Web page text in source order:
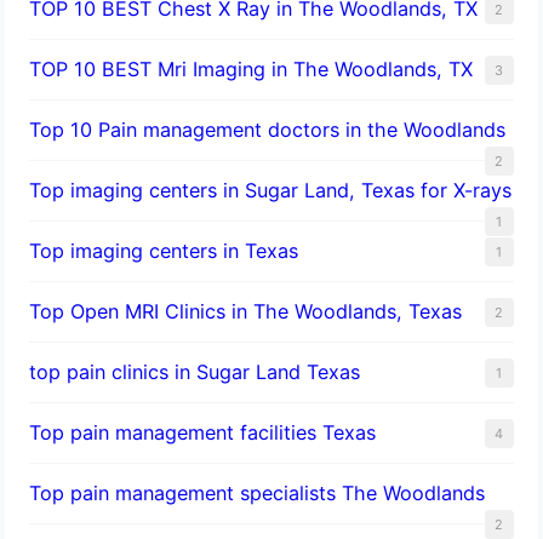
TOP 10 BEST Chest X Ray in The Woodlands, TX 2
TOP 10 BEST Mri Imaging in The Woodlands, TX 3
Top 10 Pain management doctors in the Woodlands
2
Top imaging centers in Sugar Land, Texas for X-rays
1
Top imaging centers in Texas 1
Top Open MRI Clinics in The Woodlands, Texas 2
top pain clinics in Sugar Land Texas 1
Top pain management facilities Texas 4
Top pain management specialists The Woodlands
2